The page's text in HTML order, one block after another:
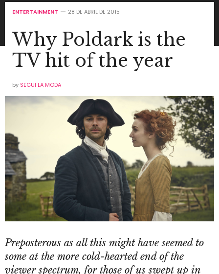
ENTERTAINMENT 28 DE ABRIL DE 2015
Why Poldark is the
TV hit of the year
by SEGUI LA MODA
Preposterous as all this might have seemed to
some at the more cold-hearted end of the
viewer spectrum, for those of us swept up in